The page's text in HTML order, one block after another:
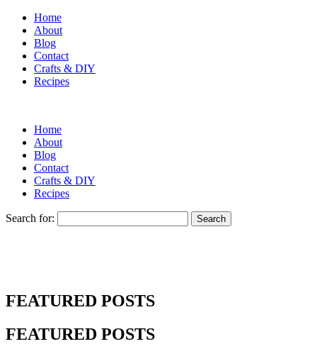
Home
About
Blog
Contact
Crafts & DIY
Recipes
Home
About
Blog
Contact
Crafts & DIY
Recipes
Search for:
FEATURED POSTS
FEATURED POSTS